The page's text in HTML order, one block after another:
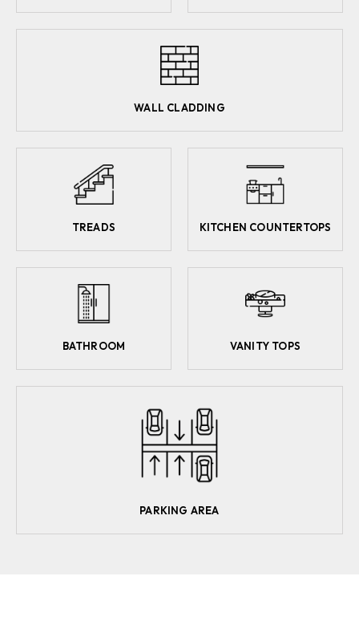
WALL CLADDING
TREADS KITCHEN COUNTERTOPS
BATHROOM VANITY TOPS
PARKING AREA